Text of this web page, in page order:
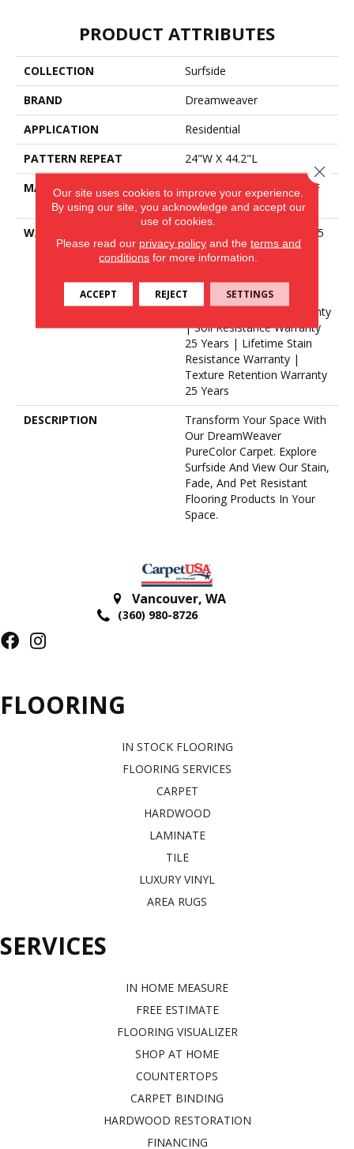
PRODUCT ATTRIBUTES
COLLECTION
Surfside
BRAND
Dreamweaver
APPLICATION
Residential
PATTERN REPEAT
24"W X 44.2"L
MATERIAL
100% PureColor® SD BCF
Polyester
WARRANTY
Abrasive Wear Warranty 25
Years | Lifetime Fade
Resistance Warranty |
Manufacturing Defects
Warranty 25 Years |
Lifetime Pet Stains Warranty
| Soil Resistance Warranty
25 Years | Lifetime Stain
Resistance Warranty |
Texture Retention Warranty
25 Years
DESCRIPTION
Transform Your Space With
Our DreamWeaver
PureColor Carpet. Explore
Surfside And View Our Stain,
Fade, And Pet Resistant
Flooring Products In Your
Space.
Vancouver, WA
(360) 980-8726
FLOORING
IN STOCK FLOORING
FLOORING SERVICES
CARPET
HARDWOOD
LAMINATE
TILE
LUXURY VINYL
AREA RUGS
SERVICES
IN HOME MEASURE
FREE ESTIMATE
FLOORING VISUALIZER
SHOP AT HOME
COUNTERTOPS
CARPET BINDING
HARDWOOD RESTORATION
FINANCING
Our site uses cookies to improve your experience.
By using our site, you acknowledge and accept our
use of cookies.
Please read our privacy policyand the terms and
conditions for more information.
ACCEPT REJECT SETTINGS
Close